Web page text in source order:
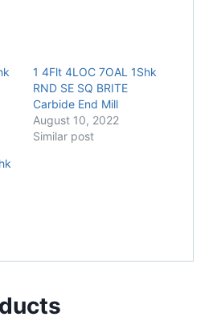
1 4Flt 4LOC 7OAL 1Shk
RND SE SQ BRITE
Carbide End Mill
August 10, 2022
Similar post